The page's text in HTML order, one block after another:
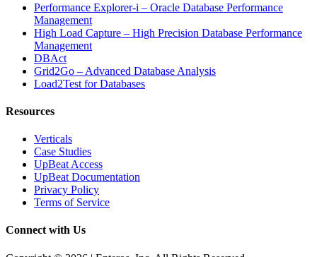
Performance Explorer-i – Oracle Database Performance
Management
High Load Capture – High Precision Database Performance
Management
DBAct
Grid2Go – Advanced Database Analysis
Load2Test for Databases
Resources
Verticals
Case Studies
UpBeat Access
UpBeat Documentation
Privacy Policy
Terms of Service
Connect with Us